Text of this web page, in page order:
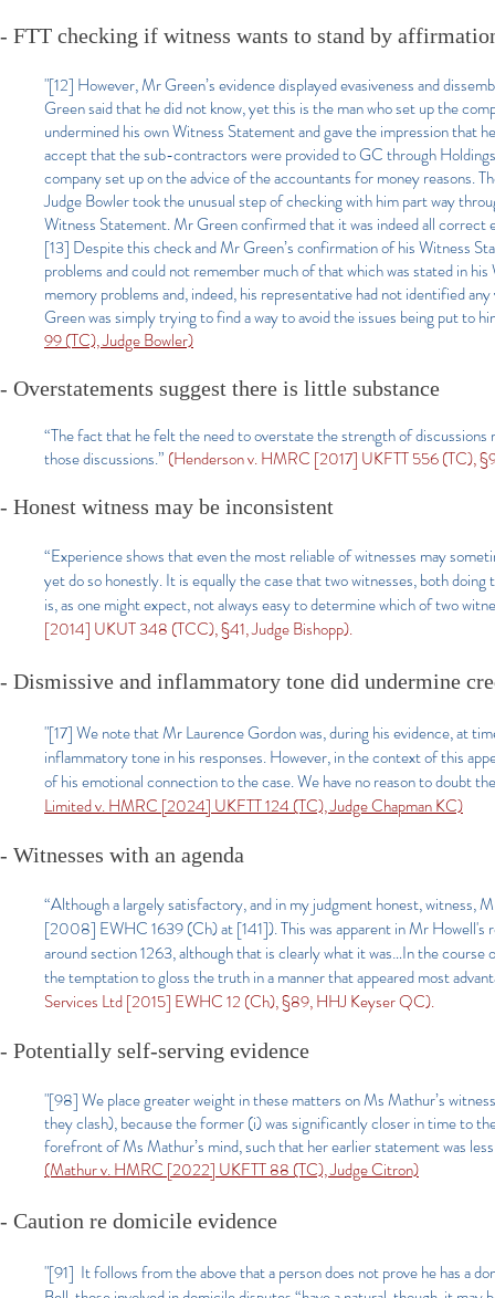
- FTT checking if witness wants to stand by
"[12] However, Mr Green’s evidence displayed evasiveness and
Green said that he did not know, yet this is the man who set up the
undermined his own Witness Statement and gave the impression that
accept that the sub-contractors were provided to GC through
company set up on the advice of the accountants for money reasons.
Judge Bowler took the unusual step of checking with him part way
Witness Statement. Mr Green confirmed that it was indeed all
[13] Despite this check and Mr Green’s confirmation of his Witness
problems and could not remember much of that which was stated in
memory problems and, indeed, his representative had not identified
Green was simply trying to find a way to avoid the issues being put to
99 (TC), Judge Bowler)
- Overstatements suggest there is little substance
“The fact that he felt the need to overstate the strength of
those discussions.” (Henderson v. HMRC [2017] UKFTT 556 (TC),
- Honest witness may be inconsistent
“Experience shows that even the most reliable of witnesses may
yet do so honestly. It is equally the case that two witnesses, both
is, as one might expect, not always easy to determine which of two
[2014] UKUT 348 (TCC), §41, Judge Bishopp).
- Dismissive and inflammatory tone did undermine
"[17] We note that Mr Laurence Gordon was, during his evidence, at
inflammatory tone in his responses. However, in the context of this
of his emotional connection to the case. We have no reason to doubt
Limited v. HMRC [2024] UKFTT 124 (TC), Judge Chapman KC)
- Witnesses with an agenda
“Although a largely satisfactory, and in my judgment honest, witness,
[2008] EWHC 1639 (Ch) at [141]). This was apparent in Mr Howell's
around section 1263, although that is clearly what it was…In the
the temptation to gloss the truth in a manner that appeared most
Services Ltd [2015] EWHC 12 (Ch), §89, HHJ Keyser QC).
- Potentially self-serving evidence
"[98] We place greater weight in these matters on Ms Mathur’s
they clash), because the former (i) was significantly closer in time to
forefront of Ms Mathur’s mind, such that her earlier statement was
(Mathur v. HMRC [2022] UKFTT 88 (TC), Judge Citron)
- Caution re domicile evidence
"[91] It follows from the above that a person does not prove he has a